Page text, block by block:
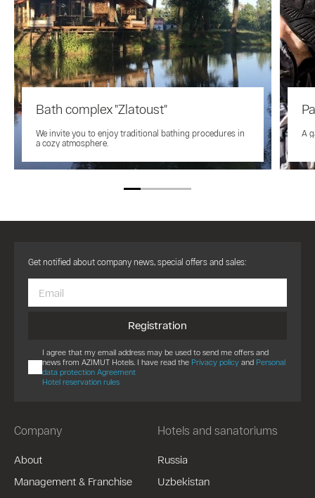
Bath complex "Zlatoust"
We invite you to enjoy traditional bathing procedures in
a cozy atmosphere.
A
Company
About
Management & Franchise
Hotels and sanatoriums
Russia
Uzbekistan
Get notified about company news, special offers and sales:
Registration
I agree that my email address may be used to send me offers and
news from AZIMUT Hotels. I have read the Privacy policy and Personal
data protection Agreement
Hotel reservation rules